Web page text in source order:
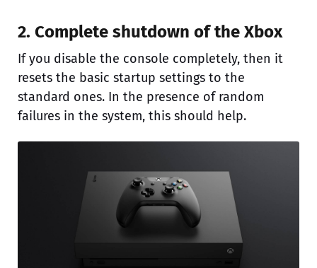
2. Complete shutdown of the Xbox
If you disable the console completely, then it
resets the basic startup settings to the
standard ones. In the presence of random
failures in the system, this should help.